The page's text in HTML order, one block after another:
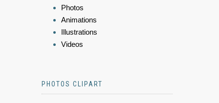
Photos
Animations
Illustrations
Videos
PHOTOS CLIPART